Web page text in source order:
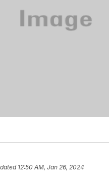
12:50 AM, Jan 26, 2024